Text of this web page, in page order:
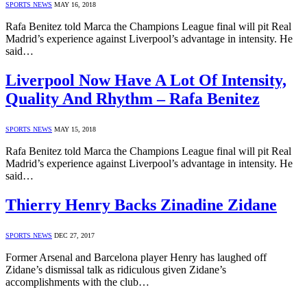
SPORTS NEWS MAY 16, 2018
Rafa Benitez told Marca the Champions League final will pit Real
Madrid’s experience against Liverpool’s advantage in intensity. He
said…
Liverpool Now Have A Lot Of Intensity,
Quality And Rhythm – Rafa Benitez
SPORTS NEWS MAY 15, 2018
Rafa Benitez told Marca the Champions League final will pit Real
Madrid’s experience against Liverpool’s advantage in intensity. He
said…
Thierry Henry Backs Zinadine Zidane
SPORTS NEWS DEC 27, 2017
Former Arsenal and Barcelona player Henry has laughed off
Zidane’s dismissal talk as ridiculous given Zidane’s
accomplishments with the club…